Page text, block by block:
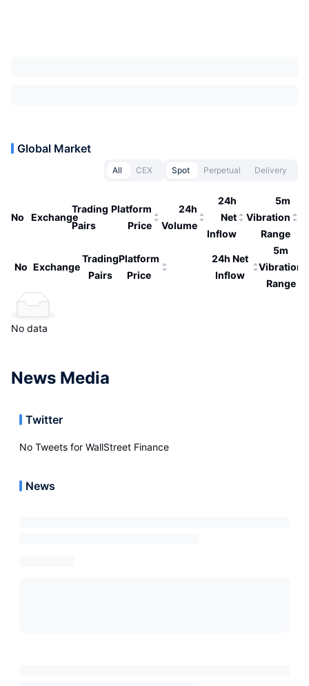
Global Market
All CEX Spot Perpetual Delivery
No Exchange
Trading
Pairs
Platform
Price
24h
Volume
24h
Net
Inflow
5m
Vibration
Range
No Exchange
Trading
Pairs
Platform
Price
24h Net
Inflow
5m
Vibration
Range
No data
News Media
Twitter
No Tweets for WallStreet Finance
News